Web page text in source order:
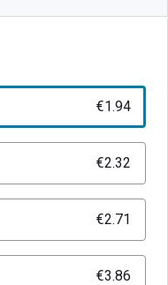
€1.94
€2.32
€2.71
€3.86